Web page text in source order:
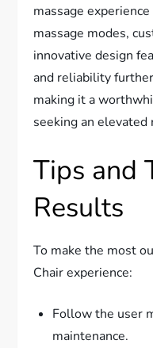
massage
massage modes,
innovative design
and reliability
making it a
seeking an
Tips and
Results
To make the most
Chair experience:
Follow the user
maintenance.